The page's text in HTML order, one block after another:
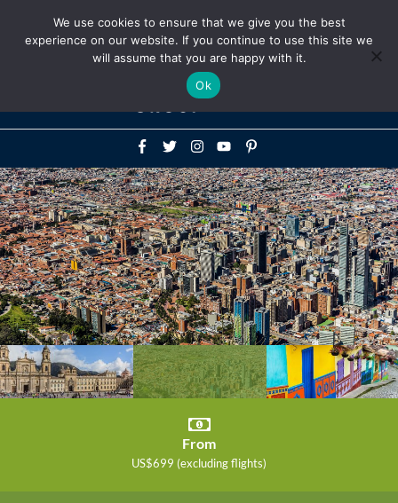
Above
Header
From
US$699 (excluding flights)
We use cookies to ensure that we give you the best
experience on our website. If you continue to use this site we
will assume that you are happy with it.
Ok